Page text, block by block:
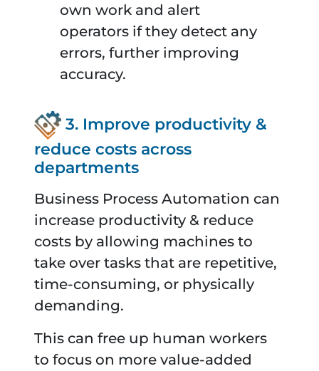
own work and alert
operators if they detect any
errors, further improving
accuracy.
3. Improve productivity &
reduce costs across
departments
Business Process Automation can
increase productivity & reduce
costs by allowing machines to
take over tasks that are repetitive,
time-consuming, or physically
demanding.
This can free up human workers
to focus on more value-added